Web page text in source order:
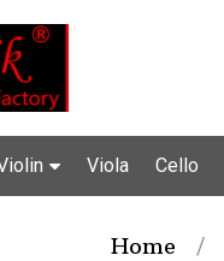
Viola Cello
Home /